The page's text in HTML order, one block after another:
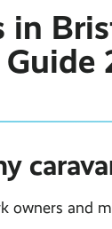
in
owners and